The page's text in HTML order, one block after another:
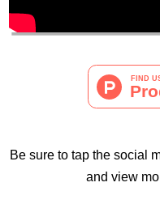
Be sure to tap the social
and view